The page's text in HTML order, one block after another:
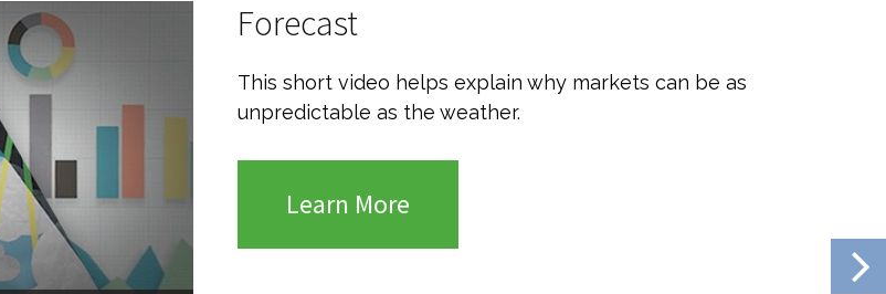
Forecast
This short video helps explain why markets can be as
unpredictable as the weather.
Learn More